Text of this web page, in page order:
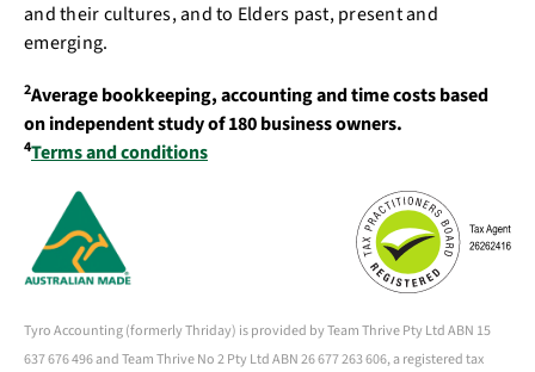
and their cultures, and to Elders past, present and
emerging.
2Average bookkeeping, accounting and time costs based
on independent study of 180 business owners.
4Terms and conditions
Tyro Accounting (formerly Thriday) is provided by Team Thrive Pty Ltd ABN 15
637 676 496 and Team Thrive No 2 Pty Ltd ABN 26 677 263 606, a registered tax